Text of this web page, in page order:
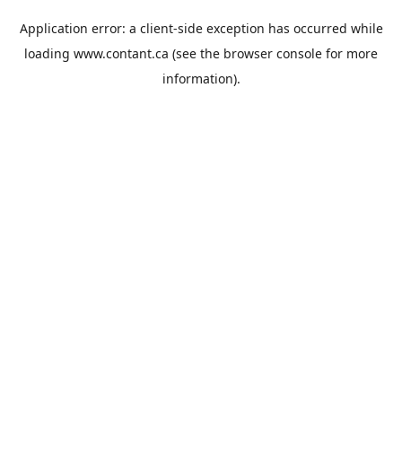
Application error: a client-side exception has occurred while
loading www.contant.ca (see the browser console for more
information).